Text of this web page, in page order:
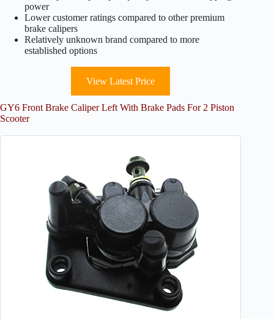
power
Lower customer ratings compared to other premium
brake calipers
Relatively unknown brand compared to more
established options
View Latest Price
GY6 Front Brake Caliper Left With Brake Pads For 2 Piston
Scooter